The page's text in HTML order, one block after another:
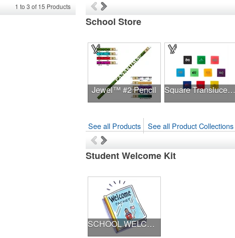
1 to 3 of 15 Products
School Store
Jewel™ #2 Pencil Square Translucent Erasers
See all Products See all Product Collections
Student Welcome Kit
SCHOOL WELCOME KIT